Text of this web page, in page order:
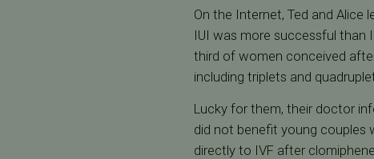
On the Internet, Ted and Alice
IUI was more successful than
third of women conceived
including triplets and
Lucky for them, their doctor
did not benefit young couples
directly to IVF after